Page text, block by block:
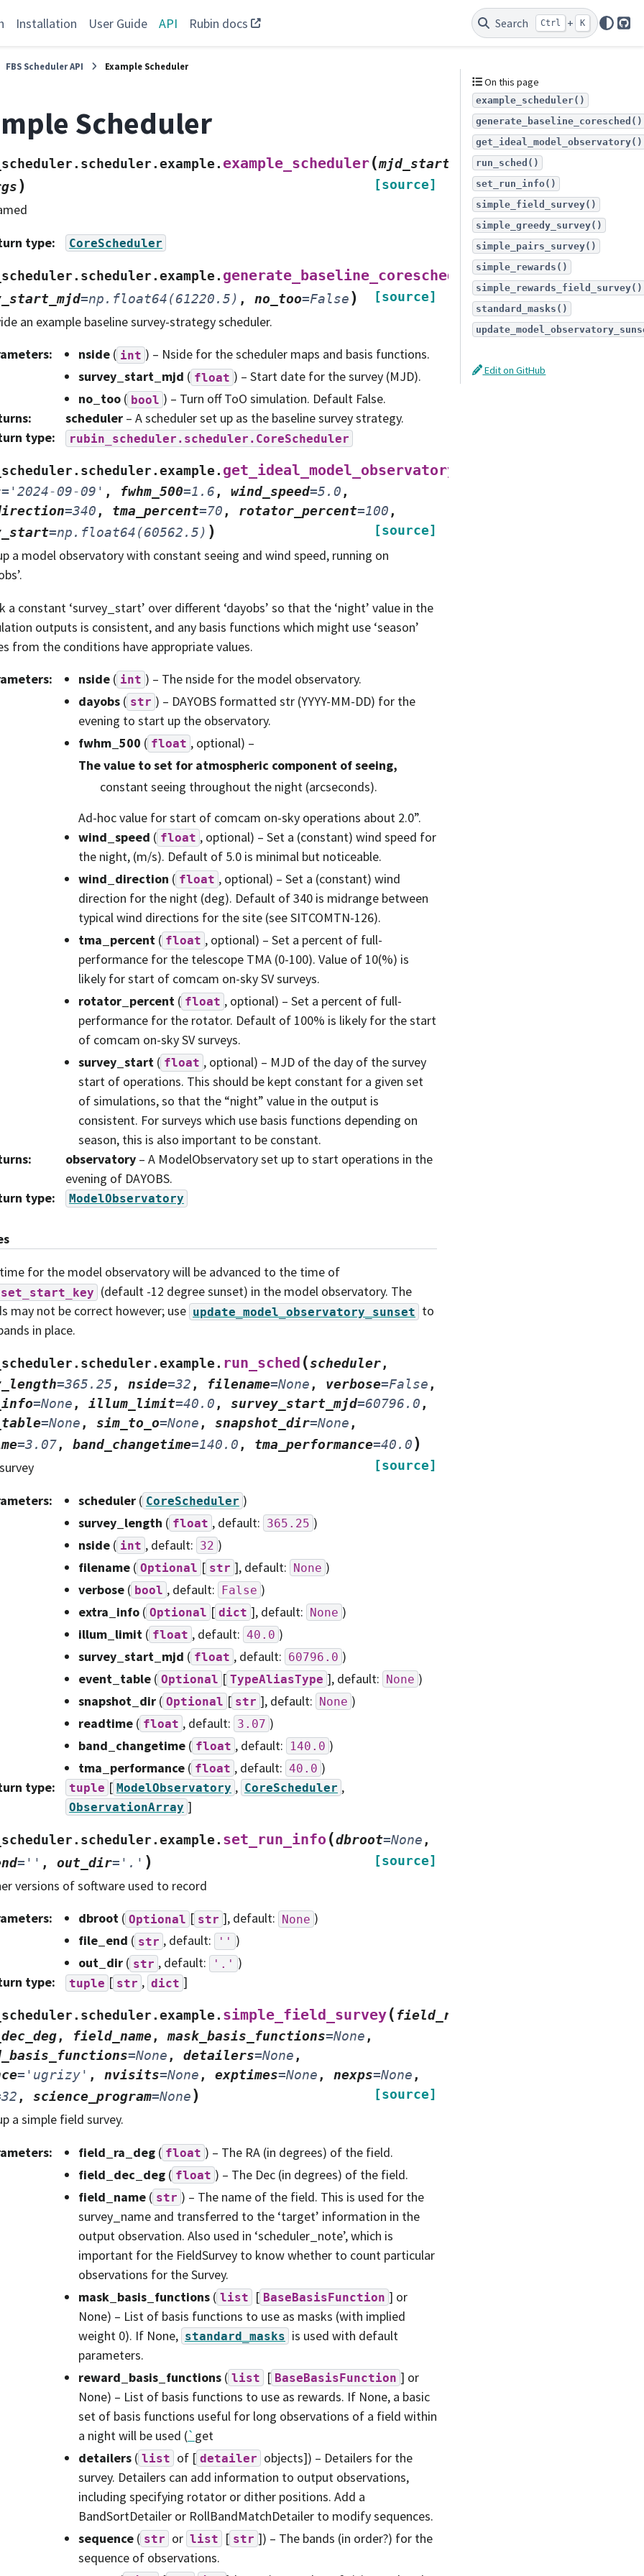
Installation User Guide API Rubin docs Search Ctrl + K
FBS Scheduler API Example Scheduler
Scheduler
example_scheduler(mjd_start np.float64(61220.5)
) [source]
type: CoreScheduler
generate_baseline_coresched nside=32,
=np.float64(61220.5) , no_too=False) [source]
an example baseline survey-strategy scheduler.
: nside ( int ) – Nside for the scheduler maps and basis functions.
survey_start_mjd ( float ) – Start date for the survey (MJD).
no_too ( bool ) – Turn off ToO simulation. Default False.
: scheduler – A scheduler set up as the baseline survey strategy.
type: rubin_scheduler.scheduler.CoreScheduler
get_ideal_model_observatory
= '2024-09-09' , fwhm_500=1.6 , wind_speed=5.0 ,
=340 , tma_percent=70 , rotator_percent=100 ,
=np.float64(60562.5) ) [source]
a model observatory with constant seeing and wind speed, running on
a constant ‘survey_start’ over different ‘dayobs’ so that the ‘night’ value in the
outputs is consistent, and any basis functions which might use ‘season’
from the conditions have appropriate values.
: nside ( int ) – The nside for the model observatory.
dayobs ( str ) – DAYOBS formatted str (YYYY-MM-DD) for the
evening to start up the observatory.
fwhm_500 ( float , optional) –
The value to set for atmospheric component of seeing,
constant seeing throughout the night (arcseconds).
Ad-hoc value for start of comcam on-sky operations about 2.0”.
wind_speed ( float , optional) – Set a (constant) wind speed for
the night, (m/s). Default of 5.0 is minimal but noticeable.
wind_direction ( float , optional) – Set a (constant) wind
direction for the night (deg). Default of 340 is midrange between
typical wind directions for the site (see SITCOMTN-126).
tma_percent ( float , optional) – Set a percent of full-
performance for the telescope TMA (0-100). Value of 10(%) is
likely for start of comcam on-sky SV surveys.
rotator_percent ( float , optional) – Set a percent of full-
performance for the rotator. Default of 100% is likely for the start
of comcam on-sky SV surveys.
survey_start ( float , optional) – MJD of the day of the survey
start of operations. This should be kept constant for a given set
of simulations, so that the “night” value in the output is
consistent. For surveys which use basis functions depending on
season, this is also important to be constant.
: observatory – A ModelObservatory set up to start operations in the
evening of DAYOBS.
type: ModelObservatory
for the model observatory will be advanced to the time of
(default -12 degree sunset) in the model observatory. The
may not be correct however; use update_model_observatory_sunset to
in place.
run_sched (scheduler,
=365.25 , nside=32 , filename=None , verbose=False ,
=None , illum_limit=40.0 , survey_start_mjd=60796.0 ,
=None , sim_to_o=None , snapshot_dir=None ,
=3.07, band_changetime=140.0 , tma_performance=40.0 )
[source]
: scheduler ( CoreScheduler )
survey_length ( float , default: 365.25 )
nside ( int , default: 32 )
filename ( Optional [ str ], default: None )
verbose ( bool , default: False )
extra_info ( Optional [ dict ], default: None )
illum_limit ( float , default: 40.0 )
survey_start_mjd ( float , default: 60796.0 )
event_table ( Optional [ TypeAliasType ], default: None )
snapshot_dir ( Optional [ str ], default: None )
readtime ( float , default: 3.07 )
band_changetime ( float , default: 140.0 )
tma_performance ( float , default: 40.0 )
type: tuple [ ModelObservatory , CoreScheduler ,
ObservationArray ]
set_run_info (dbroot=None ,
= '' , out_dir= '.' ) [source]
versions of software used to record
: dbroot ( Optional [ str ], default: None )
file_end ( str , default: '' )
out_dir ( str , default: '.' )
type: tuple [ str , dict ]
simple_field_survey( field_ra_deg
, field_name, mask_basis_functions=None ,
=None , detailers=None ,
= 'ugrizy' , nvisits=None , exptimes=None , nexps=None ,
32 , science_program=None) [source]
a simple field survey.
: field_ra_deg ( float ) – The RA (in degrees) of the field.
field_dec_deg ( float ) – The Dec (in degrees) of the field.
field_name ( str ) – The name of the field. This is used for the
survey_name and transferred to the ‘target’ information in the
output observation. Also used in ‘scheduler_note’, which is
important for the FieldSurvey to know whether to count particular
observations for the Survey.
mask_basis_functions ( list [ BaseBasisFunction ] or
None) – List of basis functions to use as masks (with implied
weight 0). If None, standard_masks is used with default
parameters.
reward_basis_functions ( list [ BaseBasisFunction ] or
None) – List of basis functions to use as rewards. If None, a basic
set of basis functions useful for long observations of a field within
a night will be used (` get
detailers ( list of [ detailer objects]) – Detailers for the
survey. Detailers can add information to output observations,
including specifying rotator or dither positions. Add a
BandSortDetailer or RollBandMatchDetailer to modify sequences.
sequence ( str or list [ str ]) – The bands (in order?) for the
sequence of observations.
On this page
example_scheduler()
generate_baseline_coresched()
get_ideal_model_observatory()
run_sched()
set_run_info()
simple_field_survey()
simple_greedy_survey()
simple_pairs_survey()
simple_rewards()
simple_rewards_field_survey()
standard_masks()
Edit on GitHub